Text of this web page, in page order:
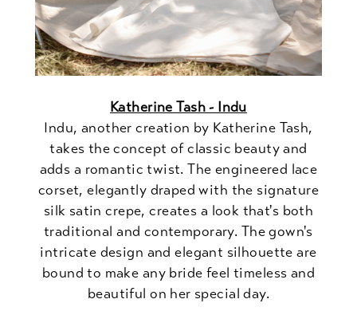
Katherine Tash - Indu
Indu, another creation by Katherine Tash,
takes the concept of classic beauty and
adds a romantic twist. The engineered lace
corset, elegantly draped with the signature
silk satin crepe, creates a look that's both
traditional and contemporary. The gown's
intricate design and elegant silhouette are
bound to make any bride feel timeless and
beautiful on her special day.